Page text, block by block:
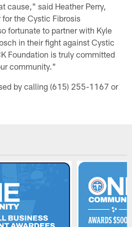
cause," said Heather Perry,
the Cystic Fibrosis
fortunate to partner with Kyle
in their fight against Cystic
Foundation is truly committed
community."
by calling (615) 255-1167 or